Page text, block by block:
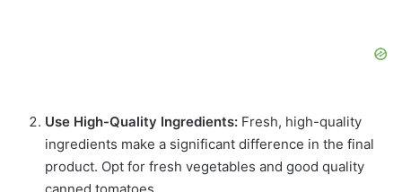
Use High-Quality Ingredients: Fresh, high-quality
ingredients make a significant difference in the final
product. Opt for fresh vegetables and good quality